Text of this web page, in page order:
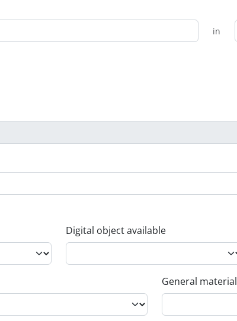
in
Digital object available
General